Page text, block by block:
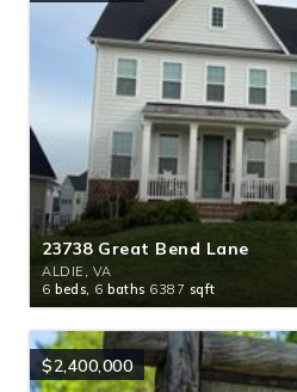
23738 Great Bend Lane
ALDIE, VA
6 beds, 6 baths 6387 sqft
$2,400,000